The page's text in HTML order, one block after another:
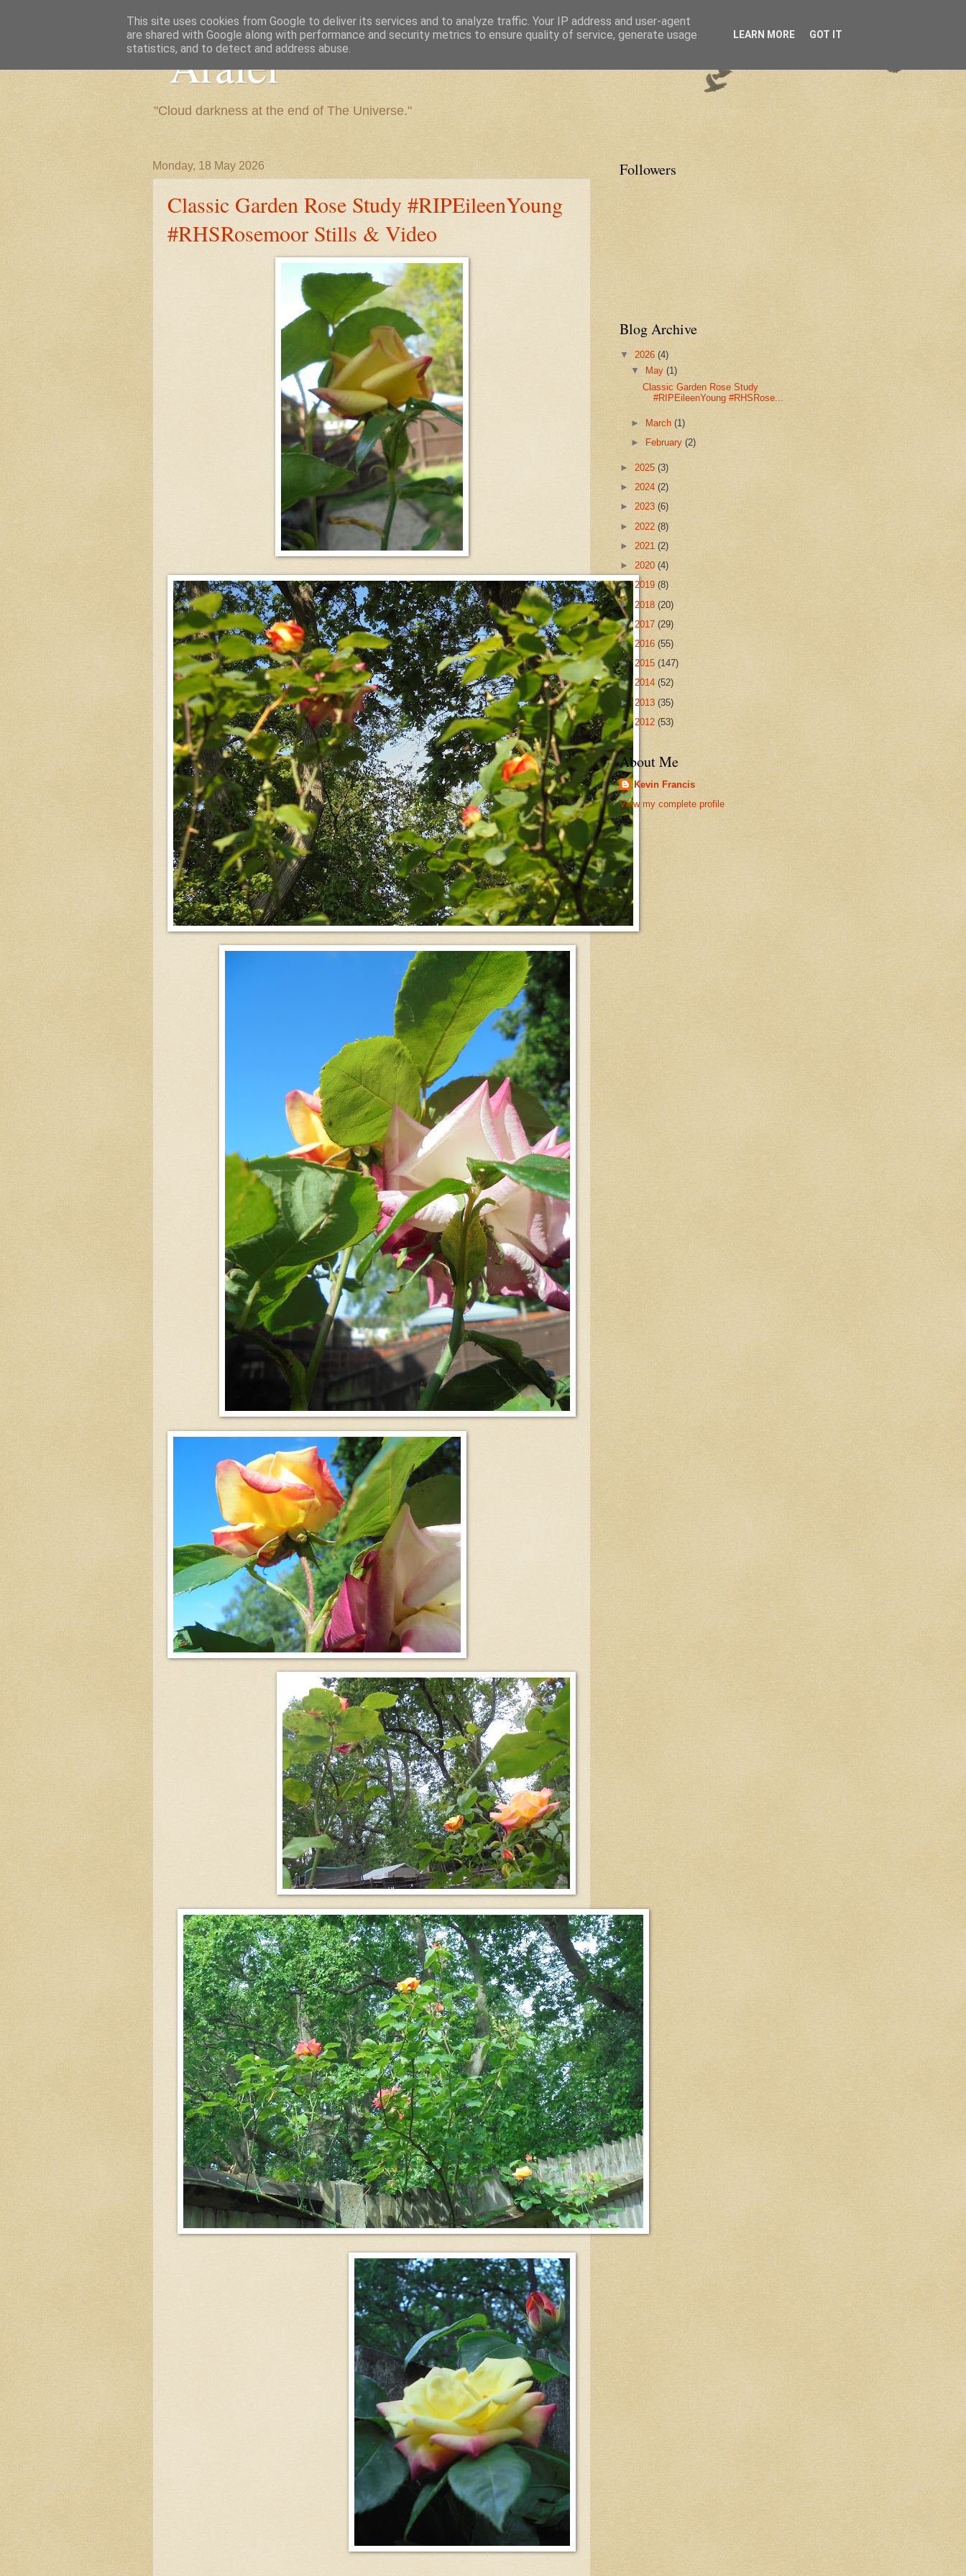
"Arafel"
"Cloud darkness at the end of The Universe."
Monday, 18 May 2026
Classic Garden Rose Study #RIPEileenYoung
#RHSRosemoor Stills & Video
Followers
Blog Archive
▼ 2026 (4)
▼
May(1)
Classic Garden Rose Study
#RIPEileenYoung #RHSRose...
► March(1)
►
February(2)
► 2025 (3)
► 2024 (2)
► 2023 (6)
► 2022 (8)
► 2021 (2)
► 2020 (4)
►2019 (8)
► 2018 (20)
► 2017 (29)
►2016 (55)
►2015 (147)
► 2014 (52)
► 2013 (35)
► 2012 (53)
About Me
Kevin Francis
View my complete profile
This site uses cookies from Google to deliver its services and to analyze traffic. Your IP address and user-agent
are shared with Google along with performance and security metrics to ensure quality of service, generate usage
statistics, and to detect and address abuse.
LEARN MORE GOT IT